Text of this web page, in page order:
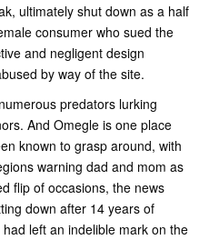
ultimately shut down as a half
consumer who sued the
and negligent design
by way of the site.
predators lurking
And Omegle is one place
known to grasp around, with
warning dad and mom as
flip of occasions, the news
down after 14 years of
left an indelible mark on the